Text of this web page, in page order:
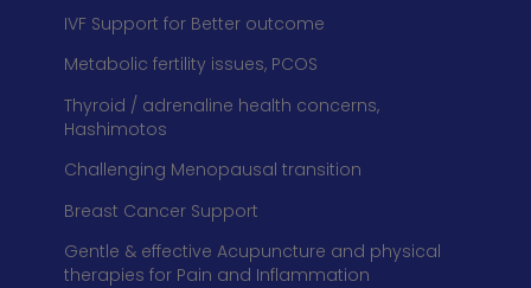
IVF Support for Better outcome
Metabolic fertility issues, PCOS
Thyroid / adrenaline health concerns,
Hashimotos
Challenging Menopausal transition
Breast Cancer Support
Gentle & effective Acupuncture and physical
therapies for Pain and Inflammation